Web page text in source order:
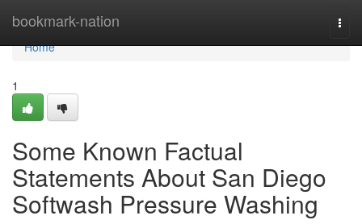
bookmark-nation
Home
Home
1
Some Known Factual
Statements About San Diego
Softwash Pressure Washing